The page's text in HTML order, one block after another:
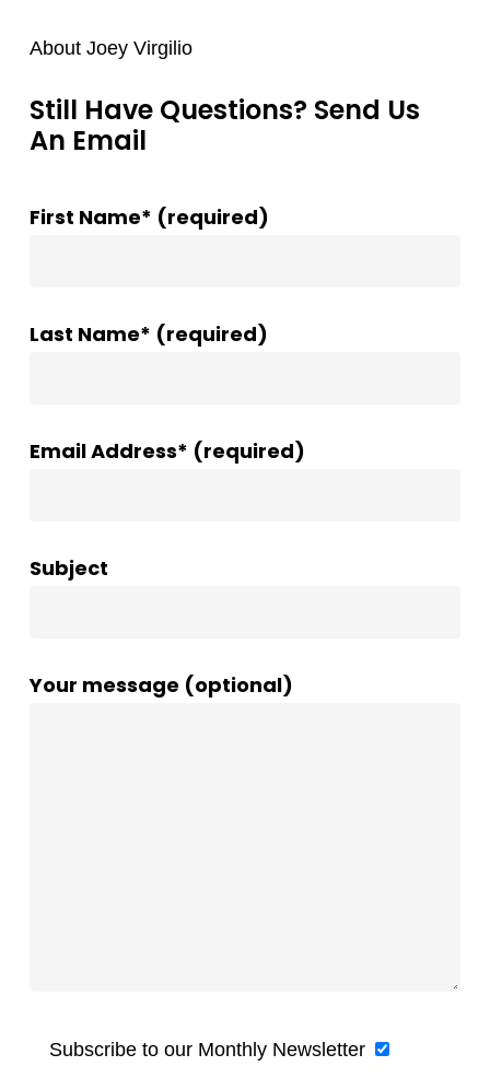
About Joey Virgilio
Still Have Questions? Send Us
An Email
First Name* (required)
Last Name* (required)
Email Address* (required)
Subject
Your message (optional)
Subscribe to our Monthly Newsletter